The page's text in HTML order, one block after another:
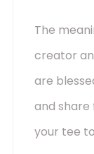
The
creator
are
and share
your tee